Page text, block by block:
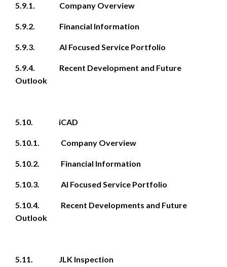
5.9.1. Company Overview
5.9.2. Financial Information
5.9.3. AI Focused Service Portfolio
5.9.4. Recent Development and Future
Outlook
5.10. iCAD
5.10.1. Company Overview
5.10.2. Financial Information
5.10.3. AI Focused Service Portfolio
5.10.4. Recent Developments and Future
Outlook
5.11. JLK Inspection